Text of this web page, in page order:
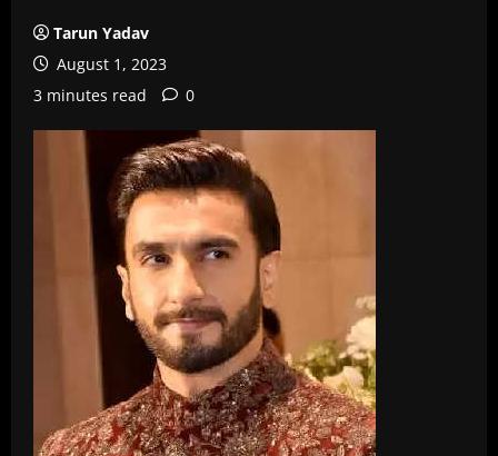
Tarun Yadav
August 1, 2023
3 minutes read
0